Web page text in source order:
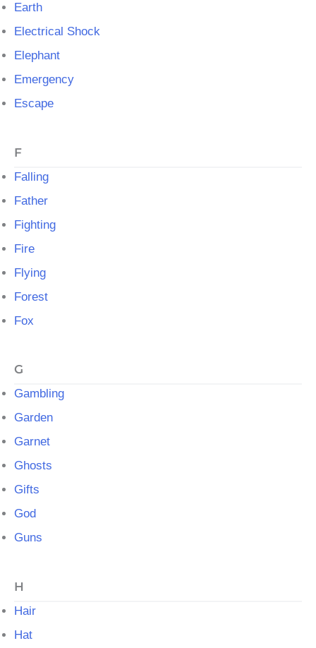
Earth
Electrical Shock
Elephant
Emergency
Escape
F
Falling
Father
Fighting
Fire
Flying
Forest
Fox
G
Gambling
Garden
Garnet
Ghosts
Gifts
God
Guns
H
Hair
Hat